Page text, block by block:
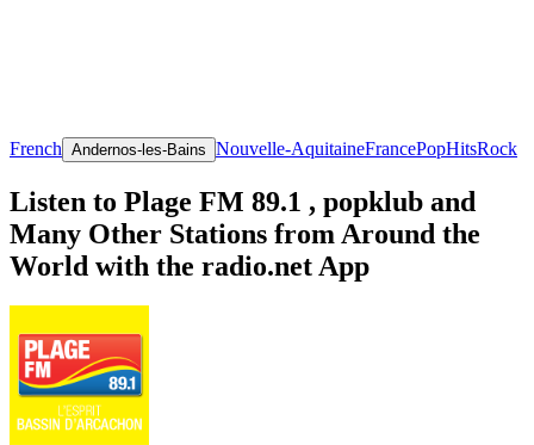
French Andernos-les-Bains Nouvelle-AquitaineFrancePopHitsRock
Listen to Plage FM 89.1 , popklub and
Many Other Stations from Around the
World with the radio.net App